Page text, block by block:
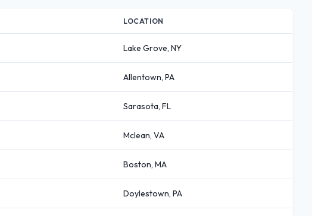
LOCATION
Lake Grove, NY
Allentown, PA
Sarasota, FL
Mclean, VA
Boston, MA
Doylestown, PA